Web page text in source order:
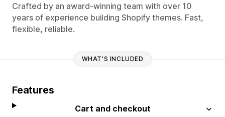
Crafted by an award-winning team with over 10
years of experience building Shopify themes. Fast,
flexible, reliable.
WHAT'S INCLUDED
Features
Cart and checkout